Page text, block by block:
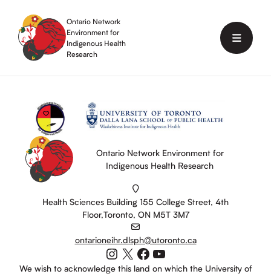
content
Ontario Network
Environment for
Indigenous Health
Research
Menu
Ontario Network Environment for
Indigenous Health Research
Health Sciences Building 155 College Street, 4th
Floor,Toronto, ON M5T 3M7
ontarioneihr.dlsph@utoronto.ca
Instagram
X Facebook
YouTube
We wish to acknowledge this land on which the University of